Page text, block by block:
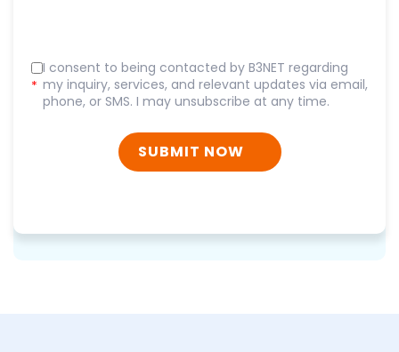
*
I consent to being contacted by B3NET regarding
my inquiry, services, and relevant updates via email,
phone, or SMS. I may unsubscribe at any time.
SUBMIT NOW